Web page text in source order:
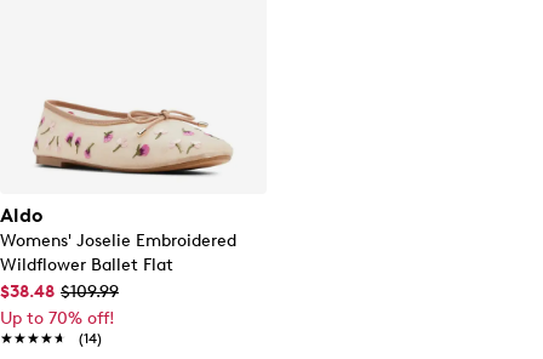
Aldo
Womens' Joselie Embroidered
Wildflower Ballet Flat
$38.48 $109.99
Up to 70% off!
★★★★★
★★★★★ (14)